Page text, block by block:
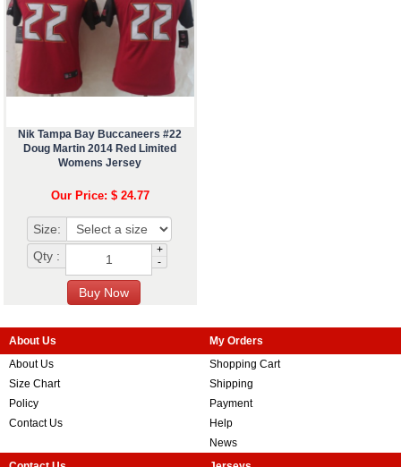
Nik Tampa Bay Buccaneers #22
Doug Martin 2014 Red Limited
Womens Jersey
Our Price: $ 24.77
Size:
Qty :
+
-
About Us
About Us
Size Chart
Policy
Contact Us
My Orders
Shopping Cart
Shipping
Payment
Help
News